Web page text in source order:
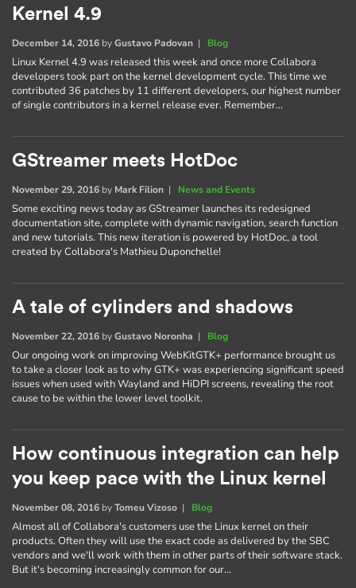
Kernel 4.9
December 14, 2016 byGustavo Padovan | Blog
Linux Kernel 4.9 was released this week and once more Collabora
developers took part on the kernel development cycle. This time we
contributed 36 patches by 11 different developers, our highest number
of single contributors in a kernel release ever. Remember…
GStreamer meets HotDoc
November 29, 2016 by Mark Filion | News and Events
Some exciting news today as GStreamer launches its redesigned
documentation site, complete with dynamic navigation, search function
and new tutorials. This new iteration is powered by HotDoc, a tool
created by Collabora's Mathieu Duponchelle!
A tale of cylinders and shadows
November 22, 2016 byGustavo Noronha | Blog
Our ongoing work on improving WebKitGTK+ performance brought us
to take a closer look as to why GTK+ was experiencing significant speed
issues when used with Wayland and HiDPI screens, revealing the root
cause to be within the lower level toolkit.
How continuous integration can help
you keep pace with the Linux kernel
November 08, 2016 byTomeu Vizoso | Blog
Almost all of Collabora's customers use the Linux kernel on their
products. Often they will use the exact code as delivered by the SBC
vendors and we'll work with them in other parts of their software stack.
But it's becoming increasingly common for our…